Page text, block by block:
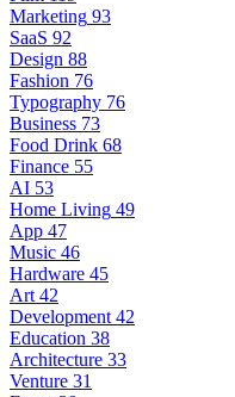
Marketing 93
SaaS 92
Design 88
Fashion 76
Typography 76
Business 73
Food Drink 68
Finance 55
AI 53
Home Living 49
App 47
Music 46
Hardware 45
Art 42
Development 42
Education 38
Architecture 33
Venture 31